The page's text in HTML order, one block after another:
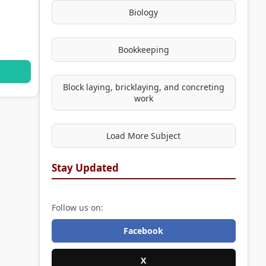
Biology
Bookkeeping
Block laying, bricklaying, and concreting
work
Load More Subject
Stay Updated
Follow us on:
Facebook
X